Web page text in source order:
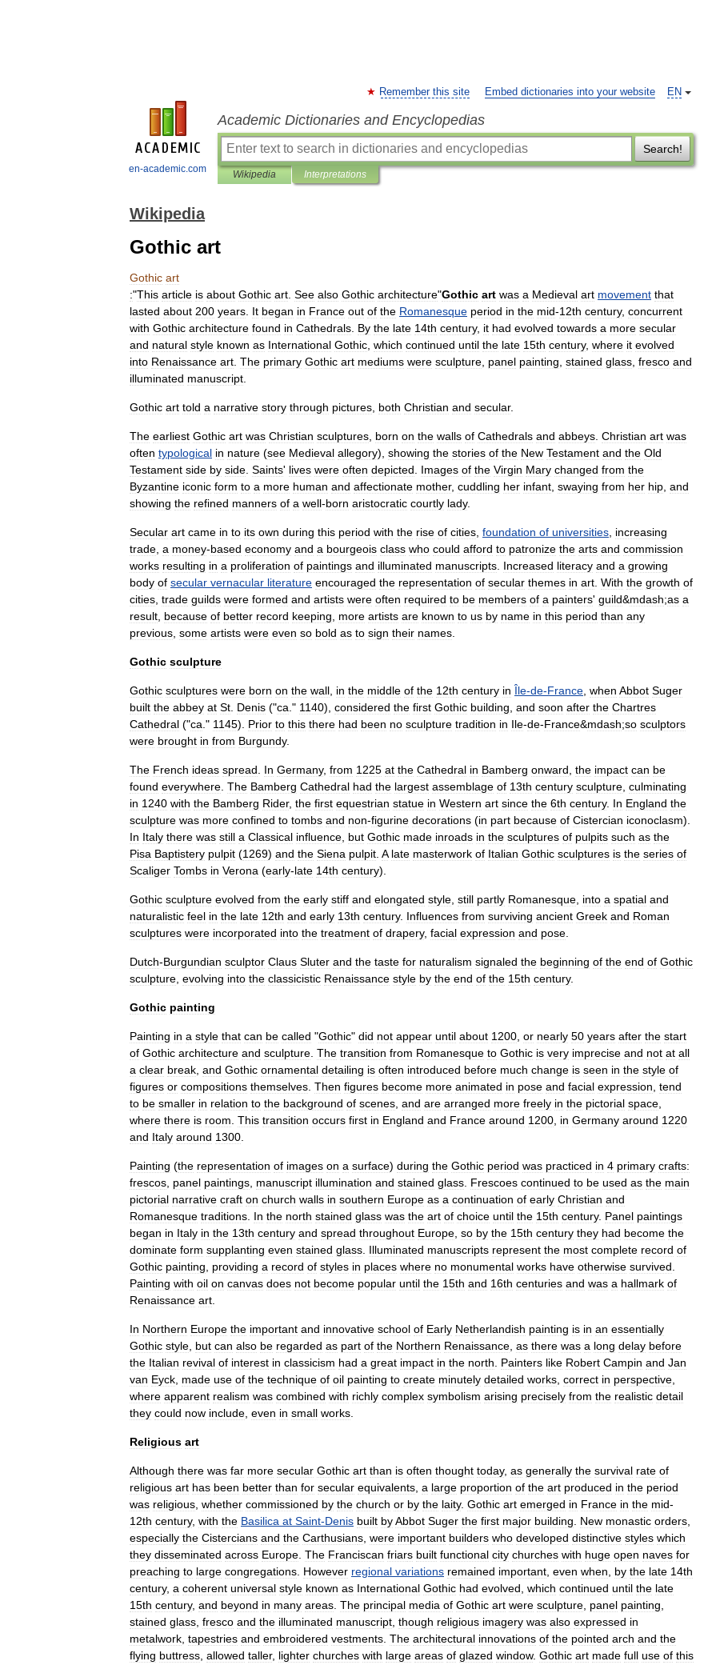
en-academic.com
EN
Remember this site Embed dictionaries into your website
Academic Dictionaries and Encyclopedias
Search!
Wikipedia Interpretations
Wikipedia
Gothic art
Gothic art
:"This article is about Gothic art See also Gothic architecture"Gothic art was a Medieval art movement that
lasted about 200 years It began in France out of the Romanesque period in the mid-12th century, concurrent
with Gothic architecture found in Cathedrals By the late 14th century, it had evolved towards a more secular
and natural style known as International Gothic which continued until the late 15th century, where it evolved
into Renaissance art The primary Gothic art mediums were sculpture panel painting stained glass fresco and
illuminated manuscript
Gothic art told a narrative story through pictures both Christian and secular.
The earliest Gothic art was Christian sculptures born on the walls of Cathedrals and abbeys Christian art was
often typological in nature (see Medieval allegory), showing the stories of the New Testament and the Old
Testament side by side Saints' lives were often depicted Images of the Virgin Mary changed from the
Byzantine iconic form to a more human and affectionate mother, cuddling her infant swaying from her hip and
showing the refined manners of a well-born aristocratic courtly lady.
Secular art came in to its own during this period with the rise of cities foundation of universities increasing
trade a money-based economy and a bourgeois class who could afford to patronize the arts and commission
works resulting in a proliferation of paintings and illuminated manuscripts Increased literacy and a growing
body of secular vernacular literature encouraged the representation of secular themes in art With the growth of
cities trade guilds were formed and artists were often required to be members of a painters' guild&mdash;as a
result because of better record keeping more artists are known to us by name in this period than any
previous some artists were even so bold as to sign their names
Gothic sculpture
Gothic sculptures were born on the wall in the middle of the 12th century in Île-de-France when Abbot Suger
built the abbey at St Denis ("ca ." 1140), considered the first Gothic building and soon after the Chartres
Cathedral ("ca ." 1145). Prior to this there had been no sculpture tradition in Ile-de-France&mdash;so sculptors
were brought in from Burgundy.
The French ideas spread In Germany, from 1225 at the Cathedral in Bamberg onward the impact can be
found everywhere The Bamberg Cathedral had the largest assemblage of 13th century sculpture culminating
in 1240 with the Bamberg Rider, the first equestrian statue in Western art since the 6th century. In England the
sculpture was more confined to tombs and non-figurine decorations (in part because of Cistercian iconoclasm).
In Italy there was still a Classical influence but Gothic made inroads in the sculptures of pulpits such as the
Pisa Baptistery pulpit (1269) and the Siena pulpit A late masterwork of Italian Gothic sculptures is the series of
Scaliger Tombs in Verona (early-late 14th century).
Gothic sculpture evolved from the early stiff and elongated style still partly Romanesque into a spatial and
naturalistic feel in the late 12th and early 13th century. Influences from surviving ancient Greek and Roman
sculptures were incorporated into the treatment of drapery, facial expression and pose
Dutch-Burgundian sculptor Claus Sluter and the taste for naturalism signaled the beginning of the end of Gothic
sculpture evolving into the classicistic Renaissance style by the end of the 15th century.
Gothic painting
Painting in a style that can be called "Gothic" did not appear until about 1200 or nearly 50 years after the start
of Gothic architecture and sculpture The transition from Romanesque to Gothic is very imprecise and not at all
a clear break and Gothic ornamental detailing is often introduced before much change is seen in the style of
figures or compositions themselves Then figures become more animated in pose and facial expression tend
to be smaller in relation to the background of scenes and are arranged more freely in the pictorial space
where there is room This transition occurs first in England and France around 1200 in Germany around 1220
and Italy around 1300
Painting (the representation of images on a surface) during the Gothic period was practiced in 4 primary crafts:
frescos panel paintings manuscript illumination and stained glass Frescoes continued to be used as the main
pictorial narrative craft on church walls in southern Europe as a continuation of early Christian and
Romanesque traditions In the north stained glass was the art of choice until the 15th century. Panel paintings
began in Italy in the 13th century and spread throughout Europe so by the 15th century they had become the
dominate form supplanting even stained glass Illuminated manuscripts represent the most complete record of
Gothic painting providing a record of styles in places where no monumental works have otherwise survived
Painting with oil on canvas does not become popular until the 15th and 16th centuries and was a hallmark of
Renaissance art
In Northern Europe the important and innovative school of Early Netherlandish painting is in an essentially
Gothic style but can also be regarded as part of the Northern Renaissance as there was a long delay before
the Italian revival of interest in classicism had a great impact in the north Painters like Robert Campin and Jan
van Eyck made use of the technique of oil painting to create minutely detailed works correct in perspective
where apparent realism was combined with richly complex symbolism arising precisely from the realistic detail
they could now include even in small works
Religious art
Although there was far more secular Gothic art than is often thought today, as generally the survival rate of
religious art has been better than for secular equivalents a large proportion of the art produced in the period
was religious whether commissioned by the church or by the laity. Gothic art emerged in France in the mid-
12th century, with the Basilica at Saint-Denis built byAbbot Suger the first major building New monastic orders
especially the Cistercians and the Carthusians were important builders who developed distinctive styles which
they disseminated across Europe The Franciscan friars built functional city churches with huge open naves for
preaching to large congregations However regional variations remained important even when by the late 14th
century, a coherent universal style known as International Gothic had evolved which continued until the late
15th century, and beyond in many areas The principal media of Gothic art were sculpture panel painting
stained glass fresco and the illuminated manuscript though religious imagery was also expressed in
metalwork tapestries and embroidered vestments The architectural innovations of the pointed arch and the
flying buttress allowed taller, lighter churches with large areas of glazed window. Gothic art made full use of this